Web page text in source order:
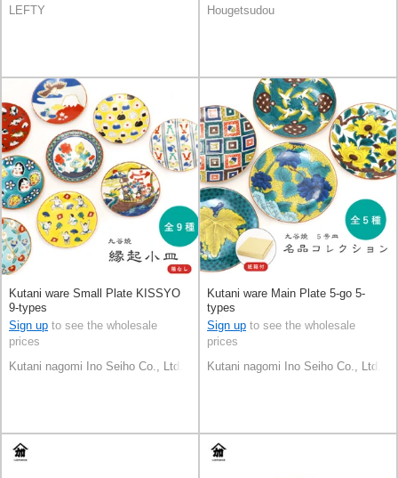
LEFTY
Hougetsudou
Kutani ware Small Plate KISSYO
9-types
Sign up to see the wholesale
prices
Kutani nagomi Ino Seiho Co., Ltd.
Kutani ware Main Plate 5-go 5-
types
Sign up to see the wholesale
prices
Kutani nagomi Ino Seiho Co., Ltd.